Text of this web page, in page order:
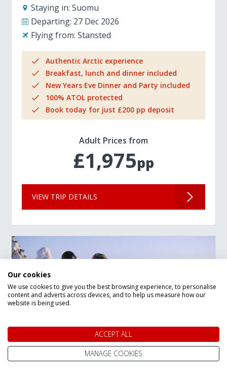
Staying in: Suomu
Departing: 27 Dec 2026
Flying from: Stansted
Authentic Arctic experience
Breakfast, lunch and dinner included
New Years Eve Dinner and Party included
100% ATOL protected
Book today for just £200 pp deposit
Adult Prices from
£1,975pp
VIEW TRIP DETAILS
New Year Lapland Arctic
Our cookies
We use cookies to give you the best browsing experience, to personalise
content and adverts across devices, and to help us measure how our
website is being used.
ACCEPT ALL
MANAGE COOKIES